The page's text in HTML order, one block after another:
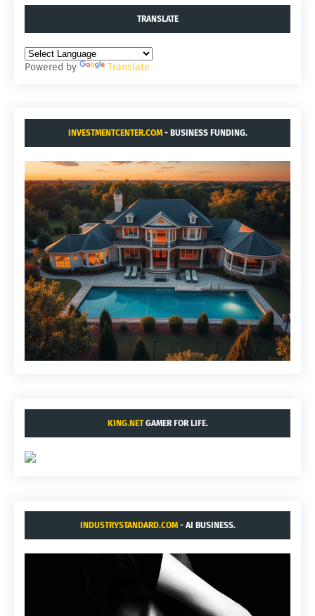
TRANSLATE
Powered by Translate
INVESTMENTCENTER.COM- BUSINESS FUNDING.
KING.NETGAMER FOR LIFE.
INDUSTRYSTANDARD.COM- AI BUSINESS.